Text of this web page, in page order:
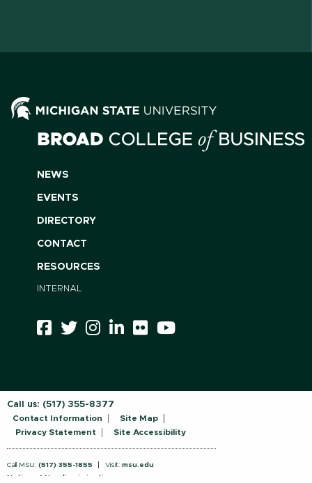
NEWS
EVENTS
DIRECTORY
CONTACT
RESOURCES
INTERNAL
Call us: (517) 355-8377
Contact Information
Site Map
Privacy Statement
Site Accessibility
Call MSU: (517) 355-1855 Visit: msu.edu
Notice of Nondiscrimination